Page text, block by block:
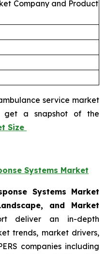
Company and Product
service market
get a snapshot of the
Size
Systems Market
Systems Market
and Market
deliver an in-depth
trends, market drivers,
companies including